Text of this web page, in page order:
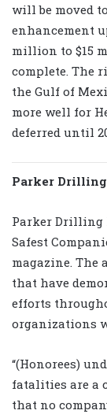
will be moved
enhancement
million to $15
complete. The
the Gulf of
more well for
deferred until
Parker Drilling
Parker Drilling
Safest
magazine. The
that have
efforts
organizations
“(Honorees)
fatalities are a
that no